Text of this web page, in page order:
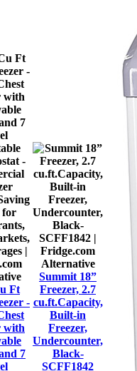
Ft
-
with
7
Alternative
Summit 18”
Freezer, 2.7
cu.ft.Capacity,
Built-in
Freezer,
Undercounter,
Black-
SCFF1842